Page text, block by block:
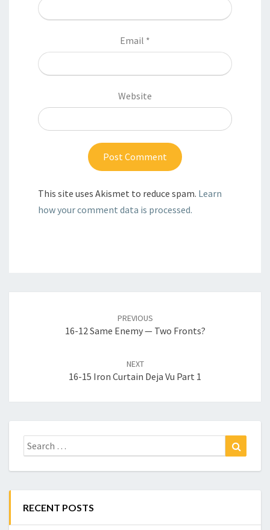
Email *
Website
This site uses Akismet to reduce spam. Learn
how your comment data is processed.
PREVIOUS
16-12 Same Enemy — Two Fronts?
NEXT
16-15 Iron Curtain Deja Vu Part 1
Search
for:
RECENT POSTS